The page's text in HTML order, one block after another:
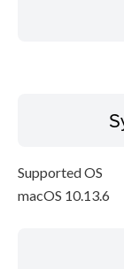
Supported OS
macOS 10.13.6